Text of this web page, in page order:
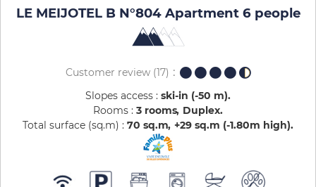
LE MEIJOTEL B N°804 Apartment 6 people
Customer review(17)
Slopes access : ski-in (-50 m)
Rooms : 3 rooms Duplex
Total surface (sq.m) : 70 sq.m +29 sq.m (-1.80m high)